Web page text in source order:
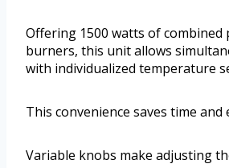
Offering 1500 watts of combined
burners, this unit allows
with individualized temperature
This convenience saves time
Variable knobs make adjusting